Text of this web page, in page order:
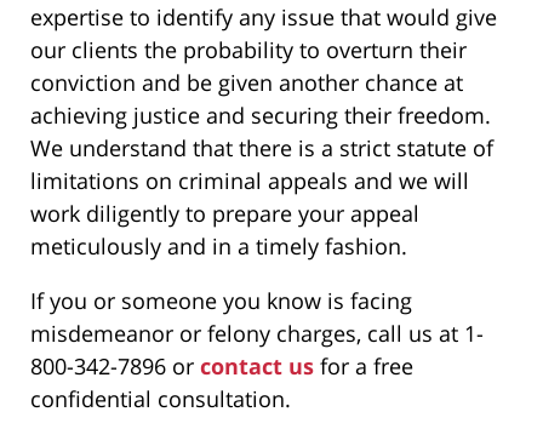
expertise to identify any issue that would give
our clients the probability to overturn their
conviction and be given another chance at
achieving justice and securing their freedom.
We understand that there is a strict statute of
limitations on criminal appeals and we will
work diligently to prepare your appeal
meticulously and in a timely fashion.
If you or someone you know is facing
misdemeanor or felony charges, call us at 1-
800-342-7896 or contact us for a free
confidential consultation.